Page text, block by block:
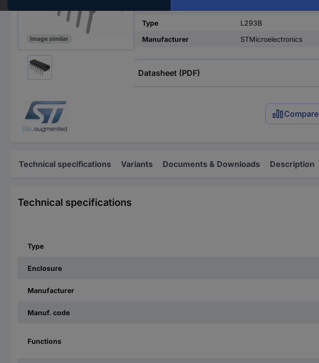
Image similar
Type
L293B
Manufacturer
STMicroelectronics
Datasheet (PDF)
Compare
Technical specifications Variants Documents & Downloads Description
Technical specifications
Type
Enclosure
Manufacturer
Manuf. code
Functions